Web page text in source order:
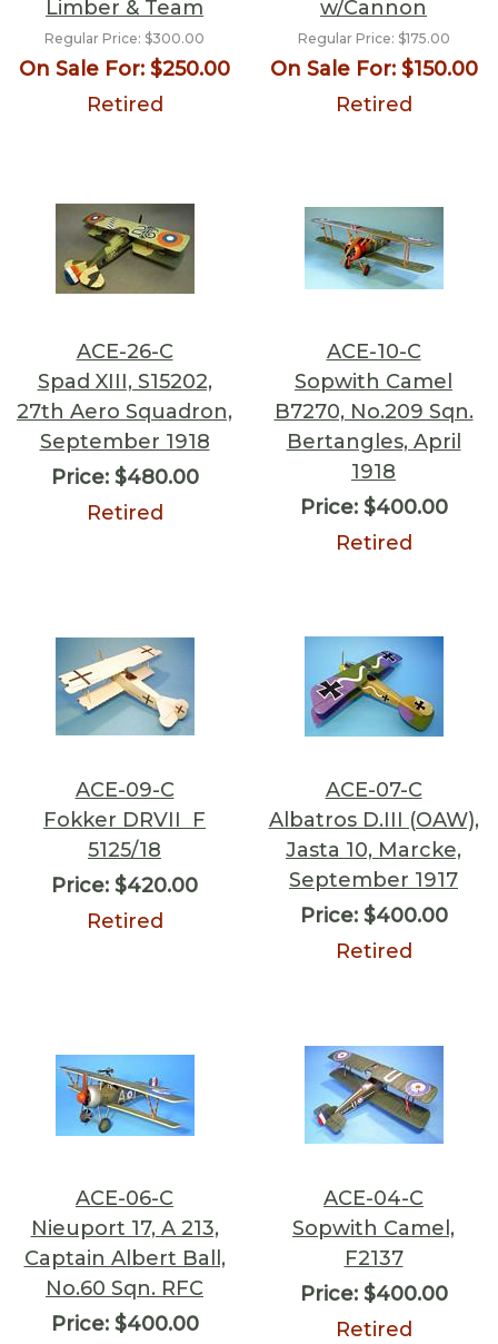
Limber & Team
Regular Price: $300.00
On Sale For: $250.00
Retired
w/Cannon
Regular Price: $175.00
On Sale For:$150.00
Retired
ACE-26-C
Spad XIII, S15202,
27th Aero Squadron,
September 1918
Price:$480.00
Retired
ACE-10-C
Sopwith Camel
B7270, No.209 Sqn.
Bertangles, April
1918
Price:$400.00
Retired
ACE-09-C
Fokker DRVII F
5125/18
Price: $420.00
Retired
ACE-07-C
Albatros D.III (OAW),
Jasta 10, Marcke,
September 1917
Price:$400.00
Retired
ACE-06-C
Nieuport 17, A 213,
Captain Albert Ball,
No.60 Sqn. RFC
Price:$400.00
ACE-04-C
Sopwith Camel,
F2137
Price:$400.00
Retired